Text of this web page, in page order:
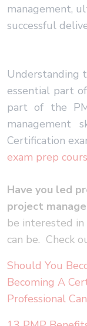
management,
successful
Understanding
essential part
part of the
management
Certification
exam prep
Have you led
project
be interested
can be. Check
Should You
Becoming A
Professional